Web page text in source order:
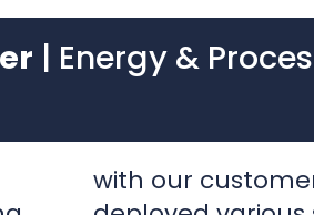
with our
deployed
management